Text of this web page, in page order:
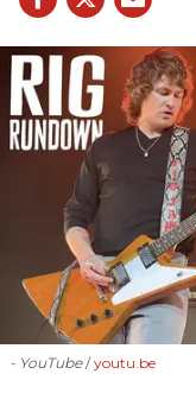
- YouTube youtu.be